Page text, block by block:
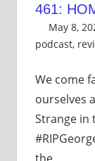
461:
May 8,
podcast,
We come
ourselves
Strange in